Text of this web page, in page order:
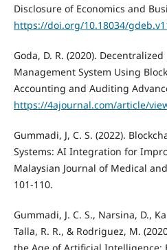
Disclosure of Economics and
https://doi.org/10.18034/
Goda, D. R. (2020).
Management System Using
Accounting and Auditing
https://4ajournal.com/article/
Gummadi, J, C. S. (2022).
Systems: AI Integration for
Malaysian Journal of Medical
101-110.
Gummadi, J. C. S., Narsina, D.,
Talla, R. R., & Rodriguez, M.